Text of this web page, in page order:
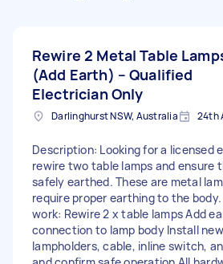
Rewire 2 Metal Table
(Add Earth) – Qualified
Electrician Only
Darlinghurst NSW, Australia 24th
Description: Looking for a licensed
rewire two table lamps and ensure
safely earthed. These are metal
require proper earthing to the
work: Rewire 2 x table lamps Add
connection to lamp body Install new
lampholders, cable, inline switch,